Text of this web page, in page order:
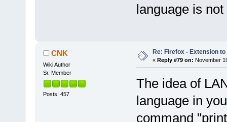
language is
CNK
Wiki Author
Sr. Member
Posts: 457
Re: Firefox - Extension
« Reply #79 on: November
The idea of
language in
command